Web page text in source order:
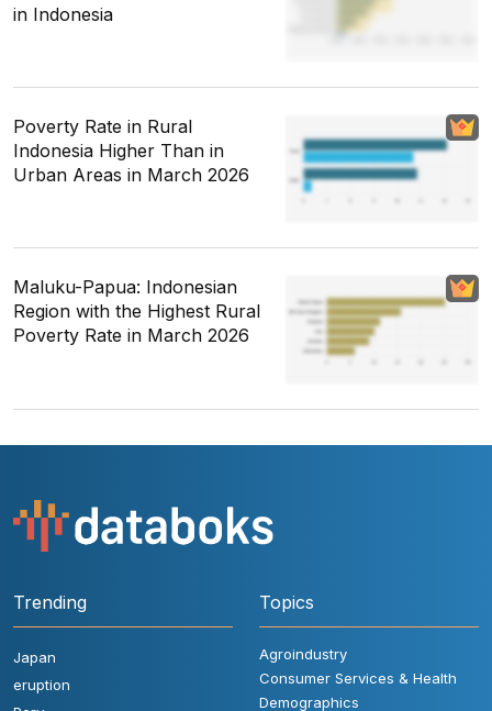
in Indonesia
Poverty Rate in Rural
Indonesia Higher Than in
Urban Areas in March 2026
Maluku-Papua: Indonesian
Region with the Highest Rural
Poverty Rate in March 2026
Trending
Japan
eruption
Topics
Agroindustry
Consumer Services & Health
Demographics